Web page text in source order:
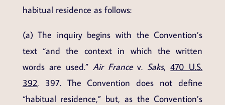
habitual residence as follows:
(a) The inquiry begins with the Convention’s
text “and the context in which the written
words are used.” Air Francev. Saks,470 U.S.
392, 397. The Convention does not define
“habitual residence,” but, as the Convention’s